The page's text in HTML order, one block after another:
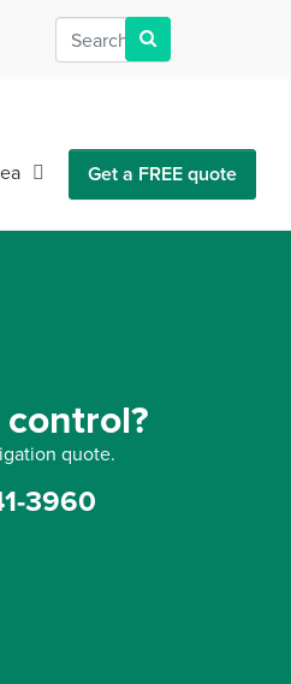
Get a FREE quote
quote.
3960